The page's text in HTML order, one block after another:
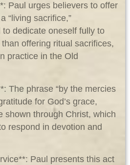
Paul urges believers to offer
“living sacrifice,”
dedicate oneself fully to
than offering ritual sacrifices,
practice in the Old
The phrase “by the mercies
for God’s grace,
shown through Christ, which
respond in devotion and
Paul presents this act